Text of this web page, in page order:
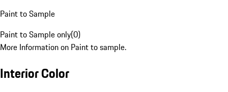
Paint to Sample
Paint to Sample only(0)
More Information on Paint to sample.
Interior Color